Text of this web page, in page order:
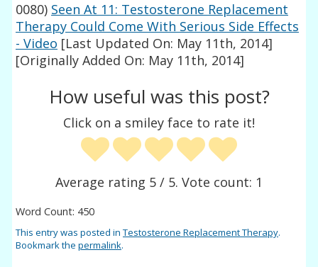
0080) Seen At 11: Testosterone Replacement
Therapy Could Come With Serious Side Effects
- Video [Last Updated On: May 11th, 2014]
[Originally Added On: May 11th, 2014]
How useful was this post?
Click on a smiley face to rate it!
Average rating 5 / 5. Vote count: 1
Word Count: 450
This entry was posted inTestosterone Replacement Therapy.
Bookmark thepermalink.